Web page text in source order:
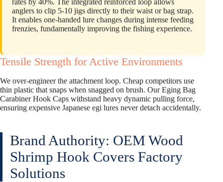
rates by 40%. The integrated reinforced loop allows
anglers to clip 5-10 jigs directly to their waist or bag strap.
It enables one-handed lure changes during intense feeding
frenzies, fundamentally improving the fishing experience.
Tensile Strength for Active Environments
We over-engineer the attachment loop. Cheap competitors use
thin plastic that snaps when snagged on brush. Our Eging Bag
Carabiner Hook Caps withstand heavy dynamic pulling force,
ensuring expensive Japanese egi lures never detach accidentally.
Brand Authority: OEM Wood
Shrimp Hook Covers Factory
Solutions